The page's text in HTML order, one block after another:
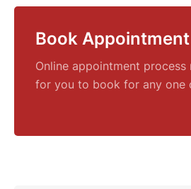
Book Appointment
Online appointment process
for you to book for any one